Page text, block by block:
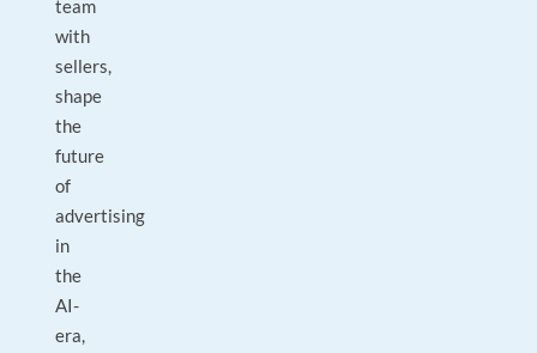
team
with
sellers,
shape
the
future
of
advertising
in
the
AI-
era,